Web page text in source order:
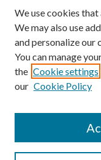
Collections
Disciplines
Authors
Author Corner
Author FAQ
Submit Research
We use cookies
We may also use
and personalize our
You can manage
the Cookie settings
our Cookie Policy